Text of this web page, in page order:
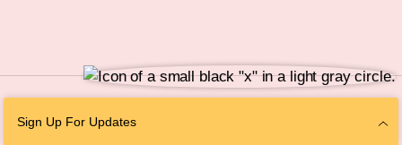
Sign Up For UpdatesPersonal Information